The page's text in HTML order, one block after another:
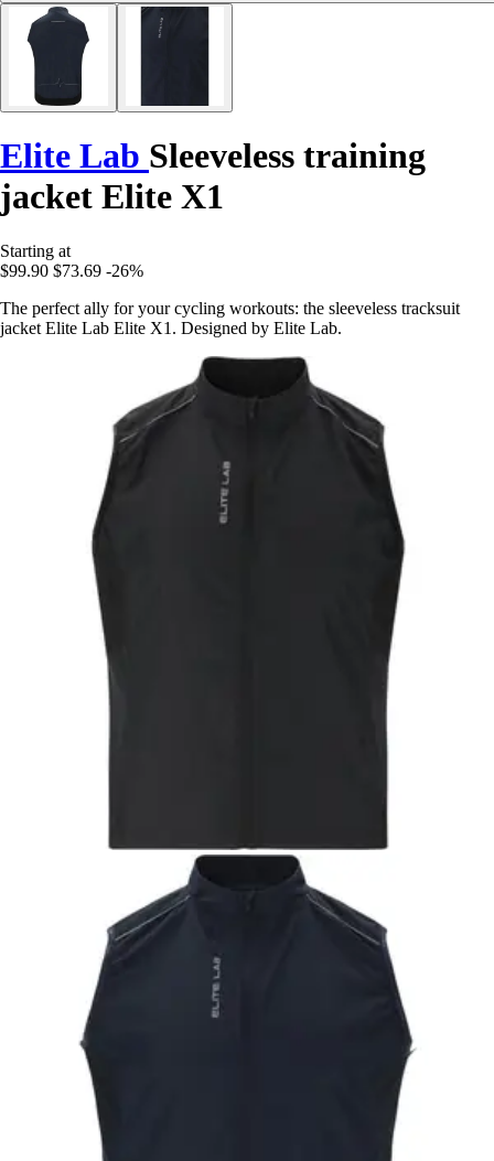
Elite Lab Sleeveless training
jacket Elite X1
Starting at
$99.90 $73.69 -26%
The perfect ally for your cycling workouts: the sleeveless tracksuit
jacket Elite Lab Elite X1. Designed by Elite Lab.